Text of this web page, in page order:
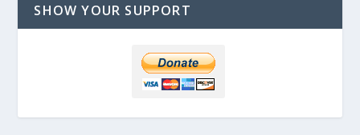
SHOW YOUR SUPPORT